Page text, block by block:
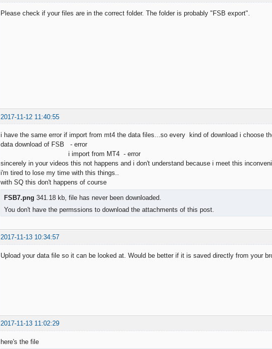
Please check if your files are in the correct folder. The folder is probably "FSB export".
2017-11-12 11:40:55
i have the same error if import from mt4 the data files...so every kind of download i choose
data download of FSB - error
i import from MT4 - error
sincerely in your videos this not happens and i don't understand because i meet this
i'm tired to lose my time with this things..
with SQ this don't happens of course
FSB7.png 341.18 kb, file has never been downloaded.
You don't have the permssions to download the attachments of this post.
2017-11-13 10:34:57
Upload your data file so it can be looked at. Would be better if it is saved directly from your
2017-11-13 11:02:29
here's the file